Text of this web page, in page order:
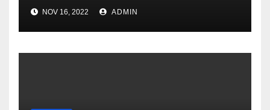
NOV 16, 2022 ADMIN